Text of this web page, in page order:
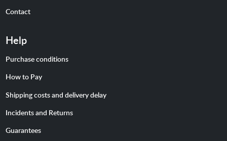
Contact
Help
Purchase conditions
How to Pay
Shipping costs and delivery delay
Incidents and Returns
Guarantees